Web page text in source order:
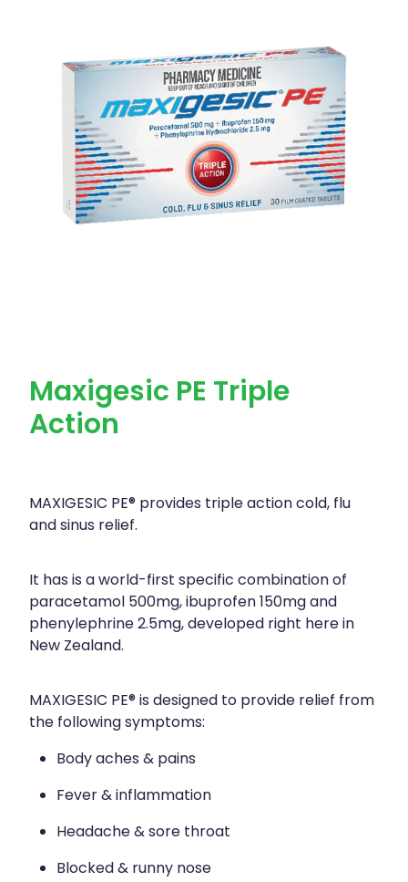
Maxigesic PE Triple
Action
MAXIGESIC PE® provides triple action cold, flu
and sinus relief.
It has is a world-first specific combination of
paracetamol 500mg, ibuprofen 150mg and
phenylephrine 2.5mg, developed right here in
New Zealand.
MAXIGESIC PE® is designed to provide relief from
the following symptoms:
Body aches & pains
Fever & inflammation
Headache & sore throat
Blocked & runny nose